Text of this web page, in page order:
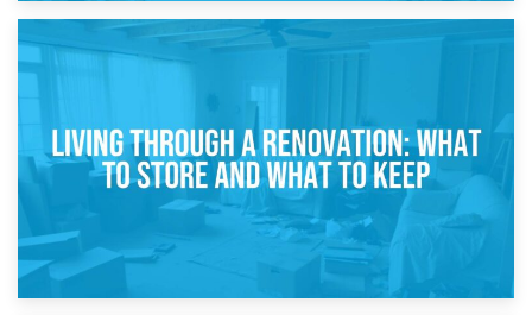
Storage During Divorce: Managing Belongings During
Separation